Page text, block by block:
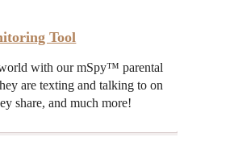
Tool
with our mSpy™ parental
are texting and talking to on
share, and much more!